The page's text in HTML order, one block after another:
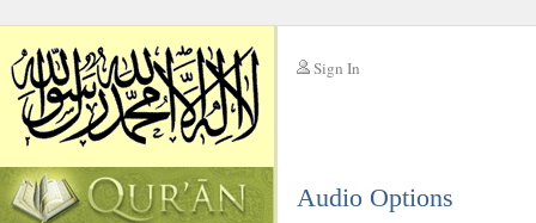
Sign In
Audio Options